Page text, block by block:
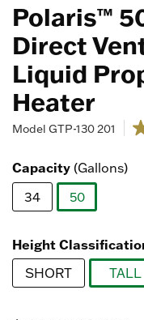
Polaris™
Direct
Liquid
Heater
Model GTP-130 201 5
7
Capacity (Gallons)
34
50
Height
SHORT
TALL